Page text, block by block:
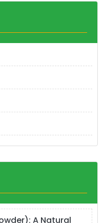
A Natural